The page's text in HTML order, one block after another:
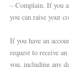
– Complain. If you
you can raise your
If you have an
request to receive
you, including any